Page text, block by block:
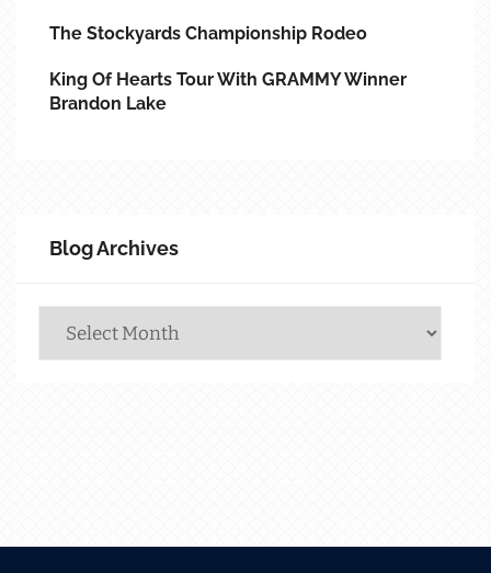
The Stockyards Championship Rodeo
King Of Hearts Tour With GRAMMY Winner
Brandon Lake
Blog Archives
Archives